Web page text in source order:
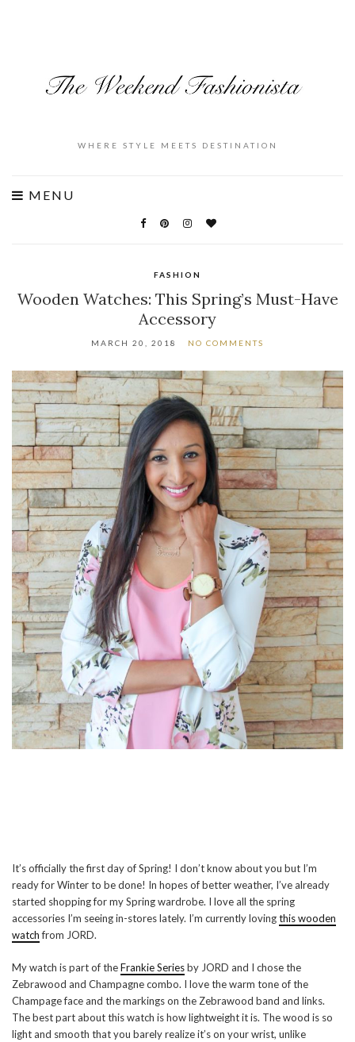
WHERE STYLE MEETS DESTINATION
MENU
FASHION
Wooden Watches: This Spring’s Must-Have
Accessory
MARCH 20, 2018 NO COMMENTS
It’s officially the first day of Spring! I don’t know about you but I’m
ready for Winter to be done! In hopes of better weather, I’ve already
started shopping for my Spring wardrobe. I love all the spring
accessories I’m seeing in-stores lately. I’m currently lovingthis wooden
watchfrom JORD.
My watch is part of theFrankie Seriesby JORD and I chose the
Zebrawood and Champagne combo. I love the warm tone of the
Champage face and the markings on the Zebrawood band and links.
The best part about this watch is how lightweight it is. The wood is so
light and smooth that you barely realize it’s on your wrist, unlike